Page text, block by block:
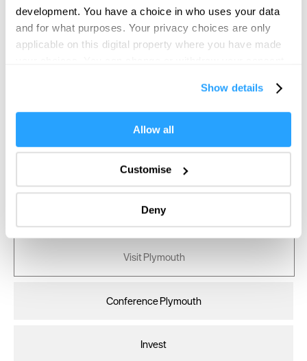
development. You have a choice in who uses your data
and for what purposes. Your privacy choices are only
applicable on this digital property where you have made
If you allow, we would also like to:
Collect information about your geographical location
Identify your device by actively scanning it for
specific characteristics (fingerprinting)
Find out more about how your personal data is processed
and set your preferences in thedetails section.
We use essential cookies to make our site work. With
your consent, we may also use non-essential cookies to
clicking 'Allow all', you agree to our website's cookie use
Show details
Allow all
Customise
Deny
Visit Plymouth
Conference Plymouth
Invest